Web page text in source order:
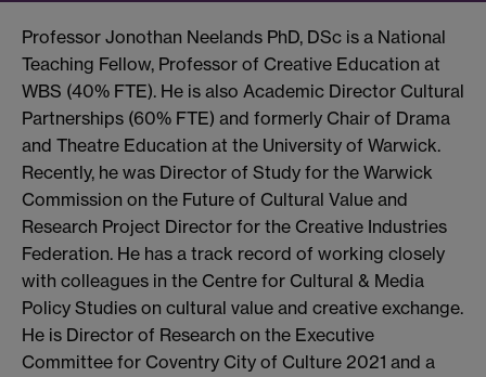
Professor Jonothan Neelands PhD, DSc is a National
Teaching Fellow, Professor of Creative Education at
WBS (40% FTE). He is also Academic Director Cultural
Partnerships (60% FTE) and formerly Chair of Drama
and Theatre Education at the University of Warwick.
Recently, he was Director of Study for the Warwick
Commission on the Future of Cultural Value and
Research Project Director for the Creative Industries
Federation. He has a track record of working closely
with colleagues in the Centre for Cultural & Media
Policy Studies on cultural value and creative exchange.
He is Director of Research on the Executive
Committee for Coventry City of Culture 2021 and a